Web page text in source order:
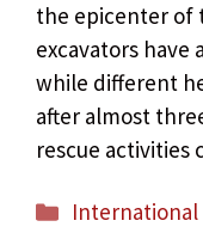
the epicenter of
excavators have
while different
after almost
rescue activities
Categories
International